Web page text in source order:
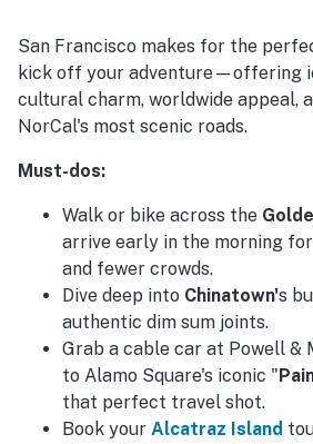
San Francisco makes for the
kick off your adventure—offering
cultural charm, worldwide appeal,
NorCal's most scenic roads.
Must-dos:
Walk or bike across the
arrive early in the morning
and fewer crowds.
Dive deep into Chinatown's
authentic dim sum joints.
Grab a cable car at Powell &
to Alamo Square's iconic "
that perfect travel shot.
Book your Alcatraz Island